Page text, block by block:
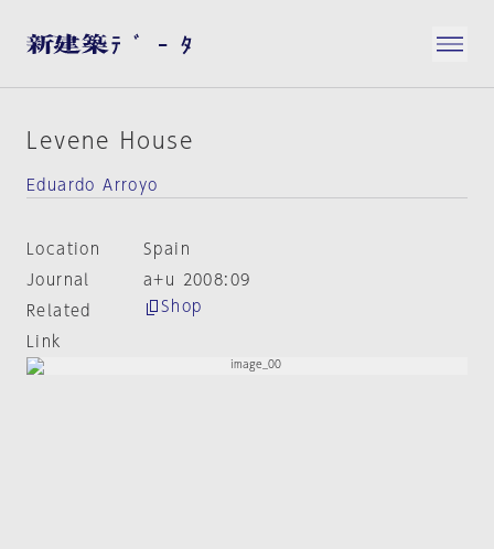
Levene House
Eduardo Arroyo
Location
Spain
Journal
a+u 2008:09
Related
Link
Shop